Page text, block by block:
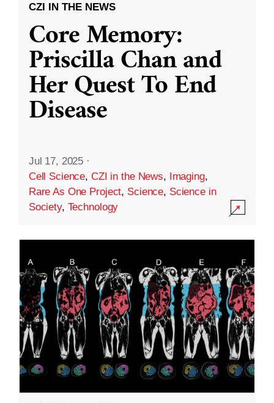
CZI IN THE NEWS
Core Memory:
Priscilla Chan and
Her Quest To End
Disease
Jul 17, 2025 ·
Cell Science, CZI in the News, Imaging,
Rare As One Project, Science, Science in
Society, Technology